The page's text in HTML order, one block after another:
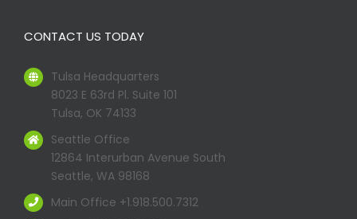
CONTACT US TODAY
Tulsa Headquarters
8023 E 63rd Pl. Suite 101
Tulsa, OK 74133
Seattle Office
12864 Interurban Avenue South
Seattle, WA 98168
Main Office +1.918.500.7312